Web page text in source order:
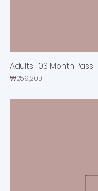
Adults | 03 Month Pass
Price
₩259,200